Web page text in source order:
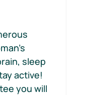
sleep
active!
you will